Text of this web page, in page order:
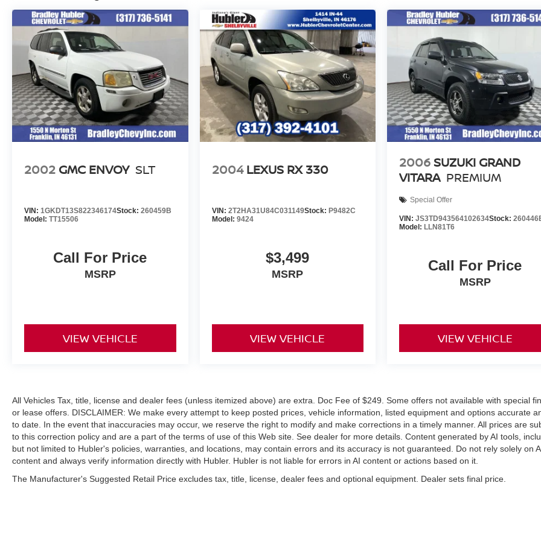
2002 GMC ENVOY SLT
VIN: 1GKDT13S822346174Stock: 260459B
Model: TT15506
Call For Price
MSRP
VIEW VEHICLE
2004 LEXUS RX 330
VIN: 2T2HA31U84C031149Stock: P9482C
Model: 9424
$3,499
MSRP
VIEW VEHICLE
2006 SUZUKI GRAND
VITARA PREMIUM
Special Offer
VIN:JS3TD943564102634Stock:
Model:LLN81T6
Call For Price
MSRP
VIEW VEHICLE
All Vehicles Tax, title, license and dealer fees (unless itemized above) are extra. Doc Fee of $249. Some offers not available with special
or lease offers. DISCLAIMER: We make every attempt to keep posted prices, vehicle information, listed equipment and options accurate
to date. In the event that inaccuracies may occur, we reserve the right to modify and make corrections in a timely manner. All prices are
to this correction policy and are a part of the terms of use of this Web site. See dealer for more details. Content generated by AI tools,
but not limited to Hubler's policies, warranties, and locations, may contain errors and its accuracy is not guaranteed. Do not rely solely on
content and always verify information directly with Hubler. Hubler is not liable for errors in AI content or actions based on it.
The Manufacturer's Suggested Retail Price excludes tax, title, license, dealer fees and optional equipment. Dealer sets final price.